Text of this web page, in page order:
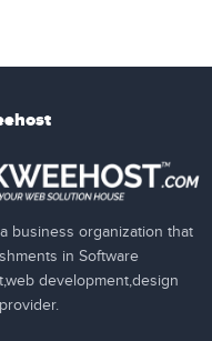
business organization that
in Software
development,design